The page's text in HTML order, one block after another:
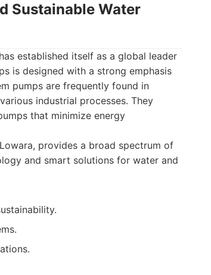
Sustainable Water
established itself as a global leader
is designed with a strong emphasis
pumps are frequently found in
industrial processes. They
that minimize energy
provides a broad spectrum of
and smart solutions for water and